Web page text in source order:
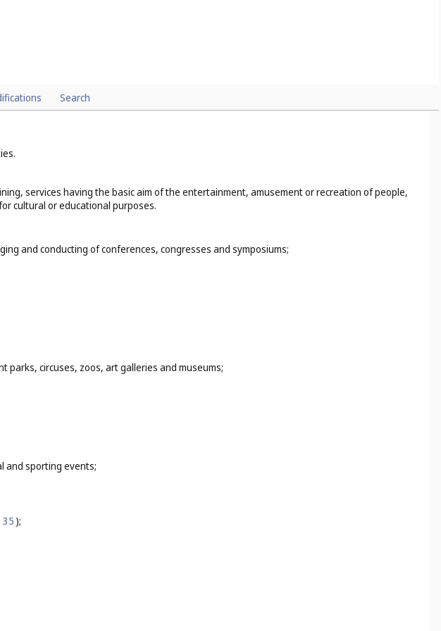
Search
services having the basic aim of the entertainment, amusement or recreation of people,
cultural or educational purposes.
and conducting of conferences, congresses and symposiums;
circuses, zoos, art galleries and museums;
and sporting events;
35 );